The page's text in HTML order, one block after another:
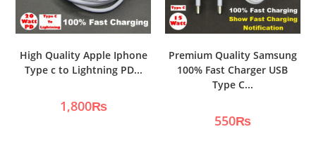
High Quality Apple Iphone
Type c to Lightning PD...
1,800₨
Premium Quality Samsung
100% Fast Charger USB
Type C...
550₨